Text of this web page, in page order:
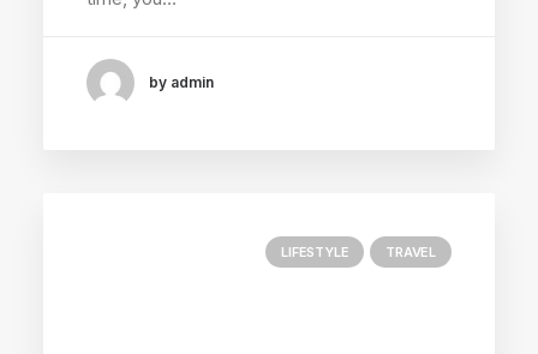
by admin
LIFESTYLE TRAVEL